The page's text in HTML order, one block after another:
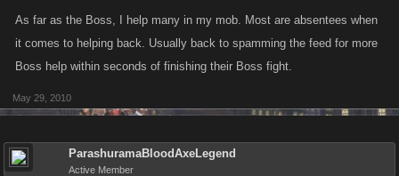
make all more easy - also helping others you have a chance at a +
Favor Points drop
Hope this helps Jack
As far as the Boss, I help many in my mob. Most are absentees when
it comes to helping back. Usually back to spamming the feed for more
Boss help within seconds of finishing their Boss fight.
May 29, 2010
ParashuramaBloodAxeLegend
Active Member